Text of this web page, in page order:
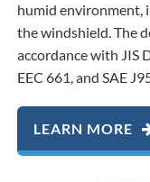
humid environment,
the windshield. The
accordance with JIS
EEC 661, and SAE
LEARN MORE